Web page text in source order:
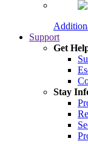
Support
Get
Stay